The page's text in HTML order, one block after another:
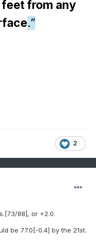
feet from any
.”
2
88], or +2.0.
77.0[-0.4] by the 21st.